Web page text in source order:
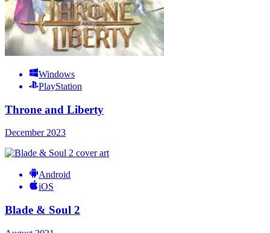
Windows
PlayStation
Throne and Liberty
December 2023
Android
iOS
Blade & Soul 2